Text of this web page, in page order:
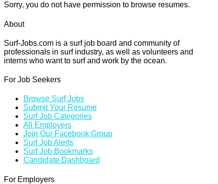
Sorry, you do not have permission to browse resumes.
About
Surf-Jobs.com is a surf job board and community of
professionals in surf industry, as well as volunteers and
interns who want to surf and work by the ocean.
For Job Seekers
Browse Surf Jobs
Submit Your Resume
Surf Job Categories
All Employers
Join Our Facebook Group
Surf Job Alerts
Surf Job Bookmarks
Candidate Dashboard
For Employers